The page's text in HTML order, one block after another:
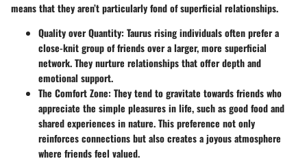
means that they aren’t particularly fond of superficial relationships.
Quality over Quantity: Taurus rising individuals often prefer a
close-knit group of friends over a larger, more superficial
network. They nurture relationships that offer depth and
emotional support.
The Comfort Zone: They tend to gravitate towards friends who
appreciate the simple pleasures in life, such as good food and
shared experiences in nature. This preference not only
reinforces connections but also creates a joyous atmosphere
where friends feel valued.